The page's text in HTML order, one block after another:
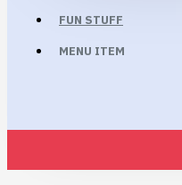
FUN STUFF
MENU ITEM